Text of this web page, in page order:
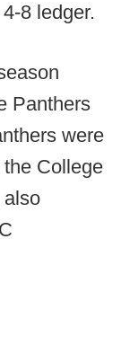
8 ledger.
Panthers
were
College
also